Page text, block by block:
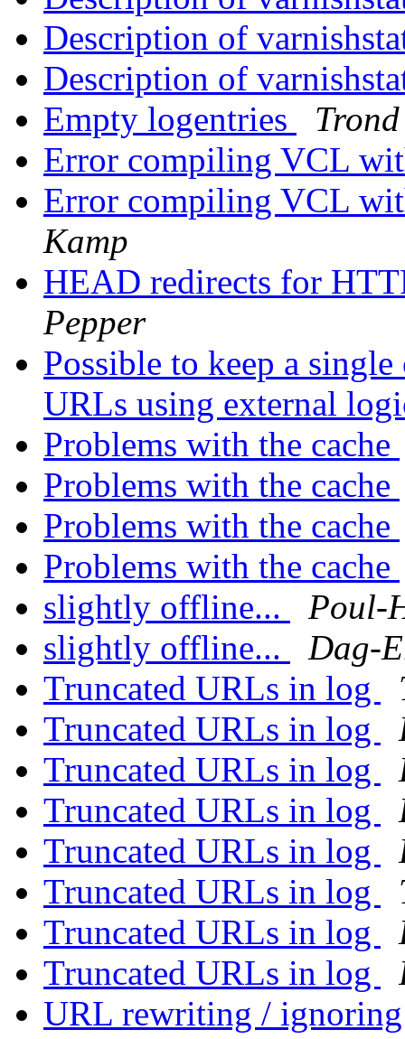
Description of
Description of
Empty logentries
Error compiling VCL
Error compiling VCL
Kamp
HEAD redirects for
Pepper
Possible to keep a
URLs using external
Problems with the cache
Problems with the cache
Problems with the cache
Problems with the cache
slightly offline...
Poul-
slightly offline...
Dag-
Truncated URLs in log
Truncated URLs in log
Truncated URLs in log
Truncated URLs in log
Truncated URLs in log
Truncated URLs in log
Truncated URLs in log
Truncated URLs in log
URL rewriting /